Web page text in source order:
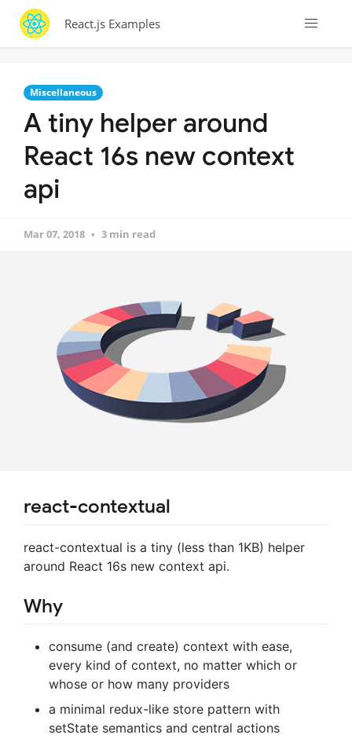
React.js Examples
Miscellaneous
A tiny helper around
React 16s new context
api
Mar 07, 2018 3 min read
react-contextual
react-contextual is a tiny (less than 1KB) helper
around React 16s new context api.
Why
consume (and create) context with ease,
every kind of context, no matter which or
whose or how many providers
a minimal redux-like store pattern with
setState semantics and central actions